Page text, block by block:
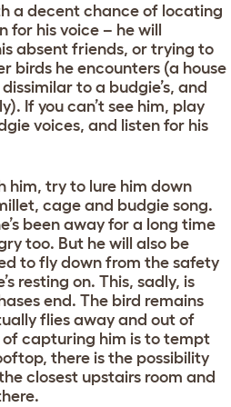
a decent chance of locating
for his voice – he will
absent friends, or trying to
birds he encounters (a house
to a budgie’s, and
If you can’t see him, play
voices, and listen for his
him, try to lure him down
cage and budgie song.
been away for a long time
too. But he will also be
to fly down from the safety
resting on. This, sadly, is
end. The bird remains
flies away and out of
of capturing him is to tempt
there is the possibility
closest upstairs room and